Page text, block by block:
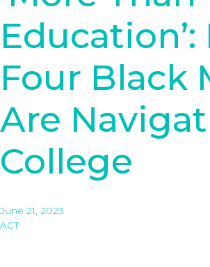
Four Black
Are
College
June 21, 2023
ACT